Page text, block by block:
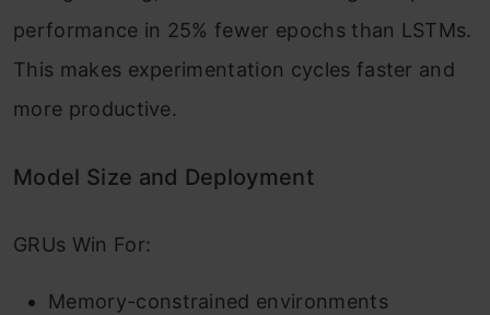
performance in 25% fewer epochs than LSTMs.
This makes experimentation cycles faster and
more productive.
Model Size and Deployment
GRUs Win For:
Memory-constrained environments